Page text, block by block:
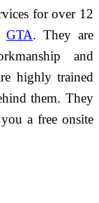
for over 12
GTA. They are
and
highly trained
them. They
a free onsite